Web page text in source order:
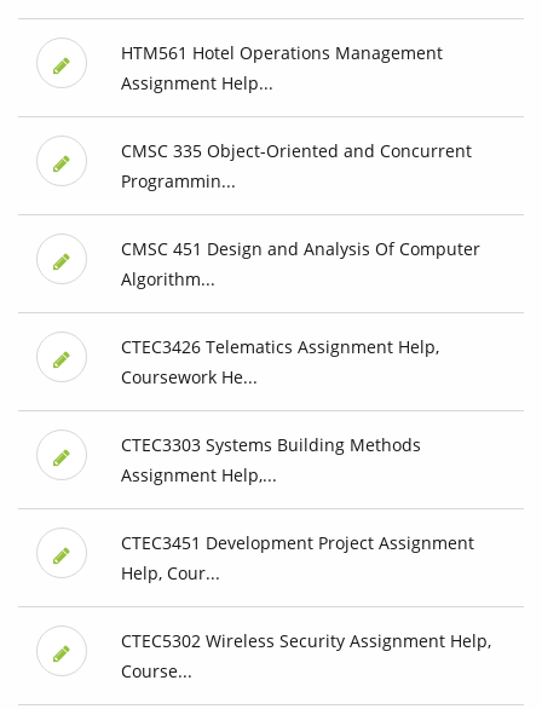
HTM561 Hotel Operations Management
Assignment Help...
CMSC 335 Object-Oriented and Concurrent
Programmin...
CMSC 451 Design and Analysis Of Computer
Algorithm...
CTEC3426 Telematics Assignment Help,
Coursework He...
CTEC3303 Systems Building Methods
Assignment Help,...
CTEC3451 Development Project Assignment
Help, Cour...
CTEC5302 Wireless Security Assignment Help,
Course...